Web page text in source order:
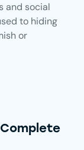
and social
to hiding
or